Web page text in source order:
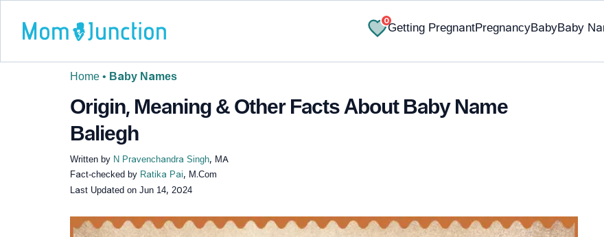
0
Getting PregnantPregnancyBabyBaby
Home • Baby Names
Origin, Meaning & Other Facts About Baby Name
Baliegh
Written by N Pravenchandra Singh, MA
Fact-checked by Ratika Pai, M.Com
Last Updated on Jun 14, 2024